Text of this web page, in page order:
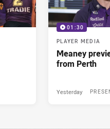
01:30
PLAYER MEDIA
Meaney
from Perth
Yesterday